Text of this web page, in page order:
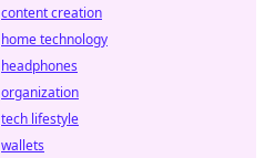
content creation
home technology
headphones
organization
tech lifestyle
wallets